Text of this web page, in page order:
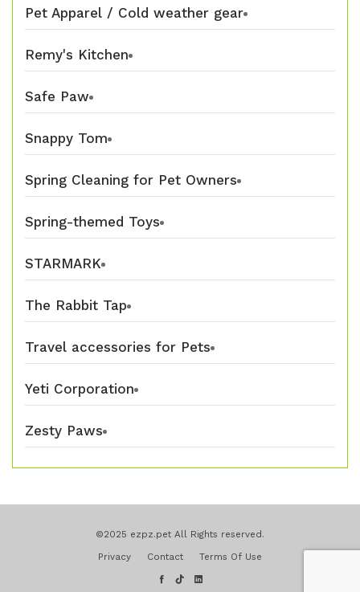
Pet Apparel / Cold weather gear
Remy's Kitchen
Safe Paw
Snappy Tom
Spring Cleaning for Pet Owners
Spring-themed Toys
STARMARK
The Rabbit Tap
Travel accessories for Pets
Yeti Corporation
Zesty Paws
©2025 ezpz.pet All Rights reserved.
Privacy
Contact Terms Of Use